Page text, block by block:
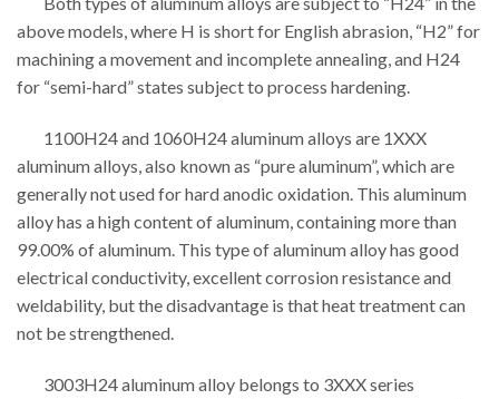
above models, where H is short for English abrasion, “H2” for
machining a movement and incomplete annealing, and H24
for “semi-hard” states subject to process hardening.
1100H24 and 1060H24 aluminum alloys are 1XXX
aluminum alloys, also known as “pure aluminum”, which are
generally not used for hard anodic oxidation. This aluminum
alloy has a high content of aluminum, containing more than
99.00% of aluminum. This type of aluminum alloy has good
electrical conductivity, excellent corrosion resistance and
weldability, but the disadvantage is that heat treatment can
not be strengthened.
3003H24 aluminum alloy belongs to 3XXX series